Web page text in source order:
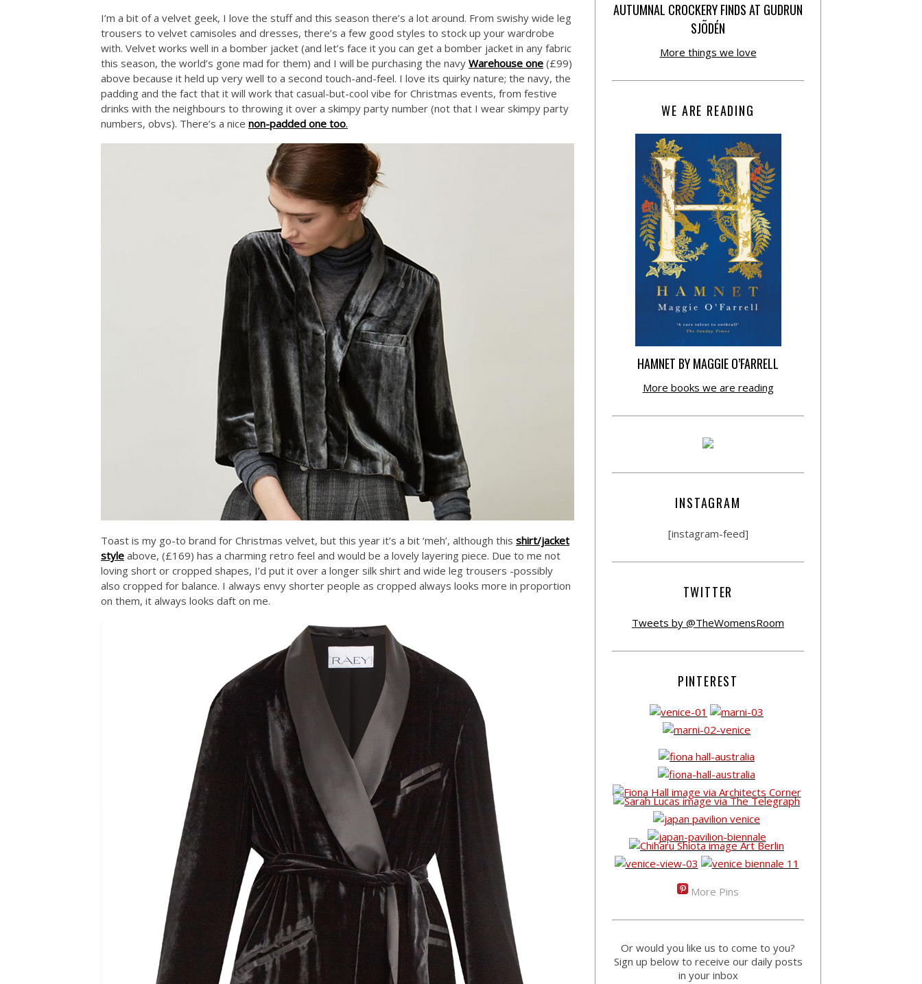
I’m a bit of a velvet geek, I love the stuff and this season there’s a lot around. From swishy wide leg
trousers to velvet camisoles and dresses, there’s a few good styles to stock up your wardrobe
with. Velvet works well in a bomber jacket (and let’s face it you can get a bomber jacket in any fabric
this season, the world’s gone mad for them) and I will be purchasing the navy Warehouse one (£99)
above because it held up very well to a second touch-and-feel. I love its quirky nature; the navy, the
padding and the fact that it will work that casual-but-cool vibe for Christmas events, from festive
drinks with the neighbours to throwing it over a skimpy party number (not that I wear skimpy party
numbers, obvs). There’s a nice non-padded one too.
Toast is my go-to brand for Christmas velvet, but this year it’s a bit ‘meh’, although this shirt/jacket
style above, (£169) has a charming retro feel and would be a lovely layering piece. Due to me not
loving short or cropped shapes, I’d put it over a longer silk shirt and wide leg trousers -possibly
also cropped for balance. I always envy shorter people as cropped always looks more in proportion
on them, it always looks daft on me.
AUTUMNAL CROCKERY FINDS AT GUDRUN
SJÕDÉN
More things we love
WE ARE READING
HAMNET BY MAGGIE O’FARRELL
More books we are reading
INSTAGRAM
[instagram-feed]
TWITTER
Tweets by @TheWomensRoom
PINTEREST
More Pins
Or would you like us to come to you?
Sign up below to receive our daily posts
in your inbox